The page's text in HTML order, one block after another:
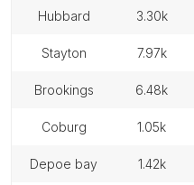
hubbard 3.30k
stayton 7.97k
brookings 6.48k
coburg 1.05k
depoe bay 1.42k